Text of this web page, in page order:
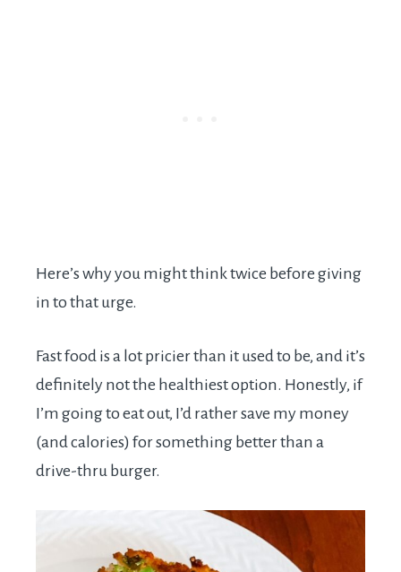
Here’s why you might think twice before giving
in to that urge.
Fast food is a lot pricier than it used to be, and it’s
definitely not the healthiest option. Honestly, if
I’m going to eat out, I’d rather save my money
(and calories) for something better than a
drive-thru burger.